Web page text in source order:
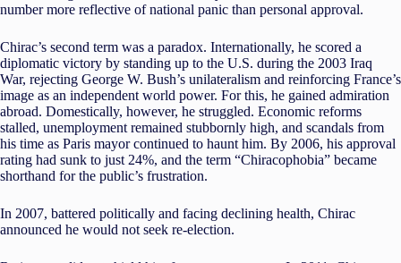
number more reflective of national panic than personal approval.
Chirac’s second term was a paradox. Internationally, he scored a
diplomatic victory by standing up to the U.S. during the 2003 Iraq
War, rejecting George W. Bush’s unilateralism and reinforcing France’s
image as an independent world power. For this, he gained admiration
abroad. Domestically, however, he struggled. Economic reforms
stalled, unemployment remained stubbornly high, and scandals from
his time as Paris mayor continued to haunt him. By 2006, his approval
rating had sunk to just 24%, and the term “Chiracophobia” became
shorthand for the public’s frustration.
In 2007, battered politically and facing declining health, Chirac
announced he would not seek re-election.